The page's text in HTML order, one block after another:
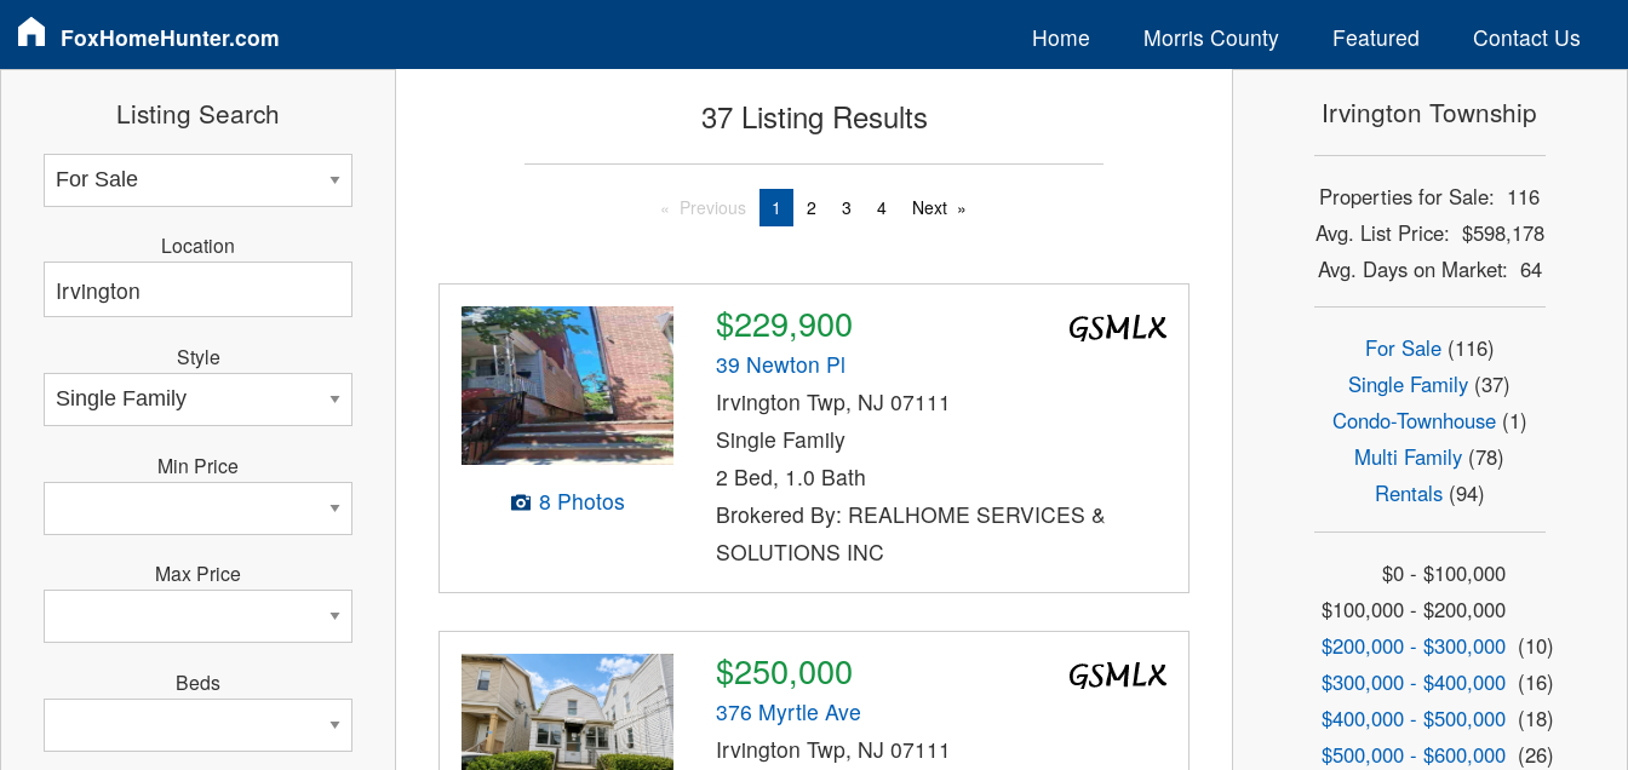
FoxHomeHunter.com Home Morris County Featured Contact Us
37 Listing Results
Previous 1 2 3 4 Next
8 Photos
$229,900
39 Newton Pl
Irvington Twp, NJ 07111
Single Family
2 Bed, 1.0 Bath
Brokered By: REALHOME SERVICES &
SOLUTIONS INC
$250,000
376 Myrtle Ave
Irvington Twp, NJ 07111
Listing Search
Location
Style
Min Price
Max Price
Beds
Irvington Township
Properties for Sale: 116
Avg. List Price: $598,178
Avg. Days on Market: 64
For Sale(116)
Single Family (37)
Condo-Townhouse(1)
Multi Family (78)
Rentals(94)
$0 - $100,000
$100,000 - $200,000
$200,000 - $300,000 (10)
$300,000 - $400,000 (16)
$400,000 - $500,000 (18)
$500,000 - $600,000 (26)